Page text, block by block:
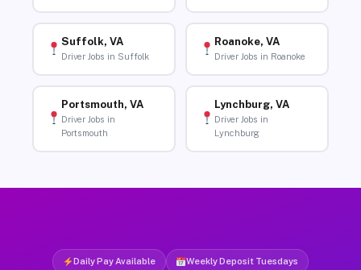
Suffolk, VA
Driver Jobs in Suffolk
Roanoke, VA
Driver Jobs in Roanoke
Portsmouth, VA
Driver Jobs in
Portsmouth
Lynchburg, VA
Driver Jobs in
Lynchburg
Daily Pay Available Weekly Deposit Tuesdays